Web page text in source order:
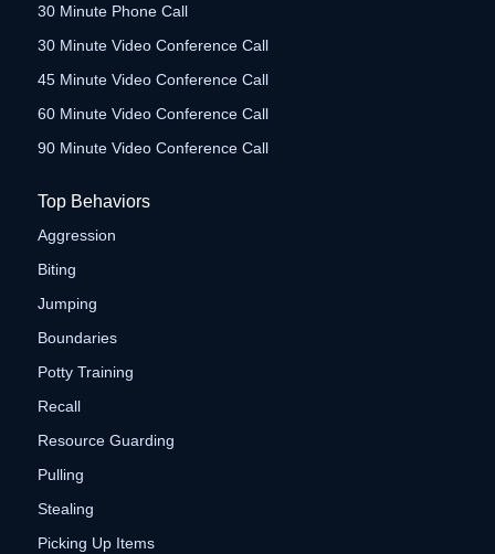
30 Minute Phone Call
30 Minute Video Conference Call
45 Minute Video Conference Call
60 Minute Video Conference Call
90 Minute Video Conference Call
Top Behaviors
Aggression
Biting
Jumping
Boundaries
Potty Training
Recall
Resource Guarding
Pulling
Stealing
Picking Up Items